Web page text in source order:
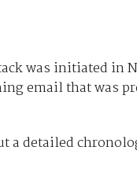
was initiated in
email that was
a detailed